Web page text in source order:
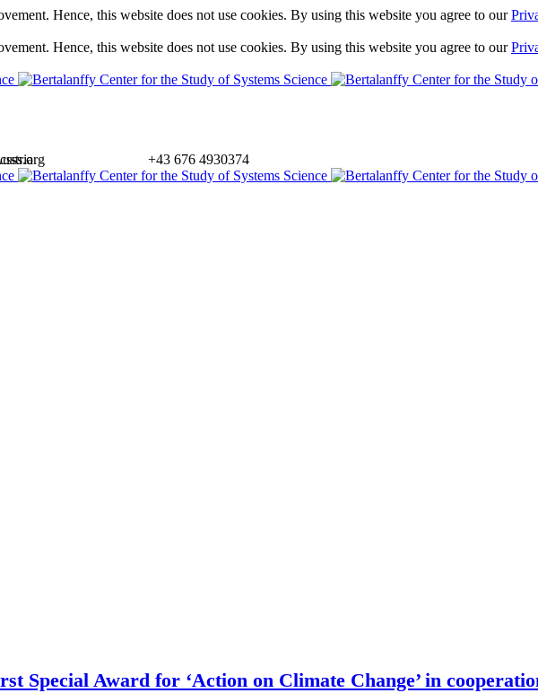
Hence, this website does not use cookies. By using this website you agree to our
Hence, this website does not use cookies. By using this website you agree to our
+43 676 4930374
Special Award for ‘Action on Climate Change’ in